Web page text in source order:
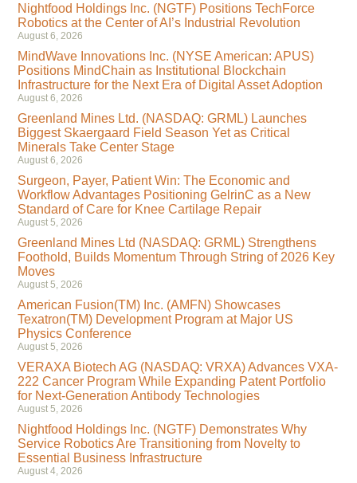
Nightfood Holdings Inc. (NGTF) Positions TechForce
Robotics at the Center of AI’s Industrial Revolution
August 6, 2026
MindWave Innovations Inc. (NYSE American: APUS)
Positions MindChain as Institutional Blockchain
Infrastructure for the Next Era of Digital Asset Adoption
August 6, 2026
Greenland Mines Ltd. (NASDAQ: GRML) Launches
Biggest Skaergaard Field Season Yet as Critical
Minerals Take Center Stage
August 6, 2026
Surgeon, Payer, Patient Win: The Economic and
Workflow Advantages Positioning GelrinC as a New
Standard of Care for Knee Cartilage Repair
August 5, 2026
Greenland Mines Ltd (NASDAQ: GRML) Strengthens
Foothold, Builds Momentum Through String of 2026 Key
Moves
August 5, 2026
American Fusion(TM) Inc. (AMFN) Showcases
Texatron(TM) Development Program at Major US
Physics Conference
August 5, 2026
VERAXA Biotech AG (NASDAQ: VRXA) Advances VXA-
222 Cancer Program While Expanding Patent Portfolio
for Next-Generation Antibody Technologies
August 5, 2026
Nightfood Holdings Inc. (NGTF) Demonstrates Why
Service Robotics Are Transitioning from Novelty to
Essential Business Infrastructure
August 4, 2026